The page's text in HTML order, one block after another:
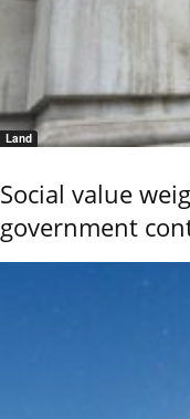
Land
Social value
government